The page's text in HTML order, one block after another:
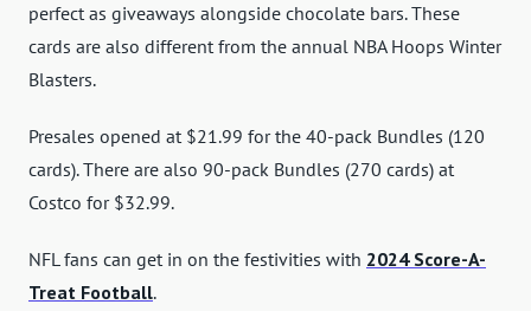
perfect as giveaways alongside chocolate bars. These
cards are also different from the annual NBA Hoops Winter
Blasters.
Presales opened at $21.99 for the 40-pack Bundles (120
cards). There are also 90-pack Bundles (270 cards) at
Costco for $32.99.
NFL fans can get in on the festivities with 2024 Score-A-
Treat Football.